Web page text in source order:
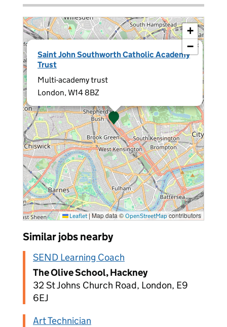
Saint John Southworth Catholic Academy
Trust
Multi-academy trust
London, W14 8BZ
×
+
−
Leaflet |Map data © OpenStreetMapcontributors
Similar jobs nearby
SEND Learning Coach
The Olive School, Hackney
32 St Johns Church Road, London, E9
6EJ
Art Technician